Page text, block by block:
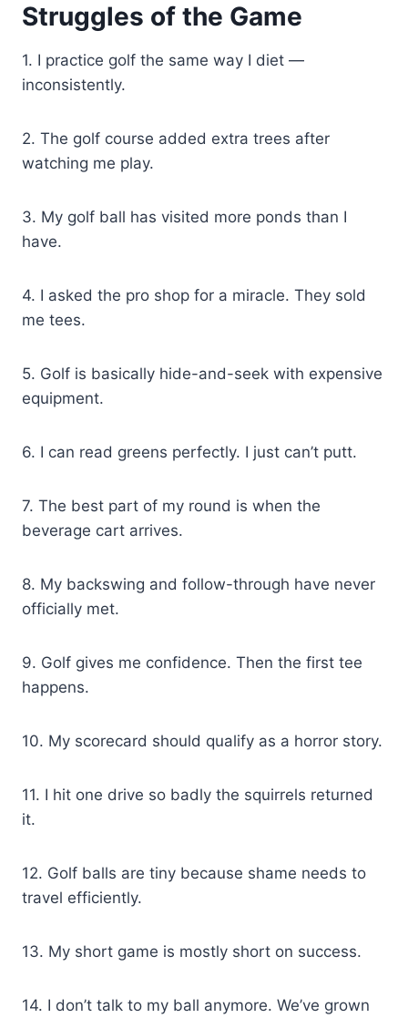
Struggles of the Game
1. I practice golf the same way I diet —
inconsistently.
2. The golf course added extra trees after
watching me play.
3. My golf ball has visited more ponds than I
have.
4. I asked the pro shop for a miracle. They sold
me tees.
5. Golf is basically hide-and-seek with expensive
equipment.
6. I can read greens perfectly. I just can’t putt.
7. The best part of my round is when the
beverage cart arrives.
8. My backswing and follow-through have never
officially met.
9. Golf gives me confidence. Then the first tee
happens.
10. My scorecard should qualify as a horror story.
11. I hit one drive so badly the squirrels returned
it.
12. Golf balls are tiny because shame needs to
travel efficiently.
13. My short game is mostly short on success.
14. I don’t talk to my ball anymore. We’ve grown